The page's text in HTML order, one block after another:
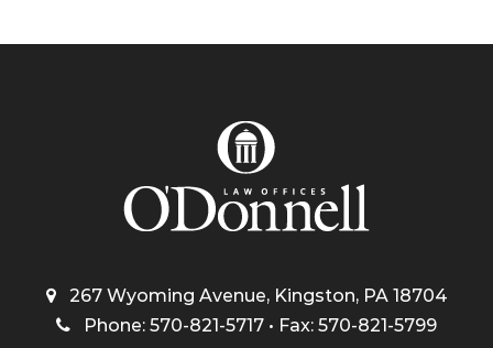
267 Wyoming Avenue, Kingston, PA 18704
Phone: 570-821-5717 • Fax: 570-821-5799